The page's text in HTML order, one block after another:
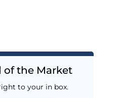
of the Market
to your in box.